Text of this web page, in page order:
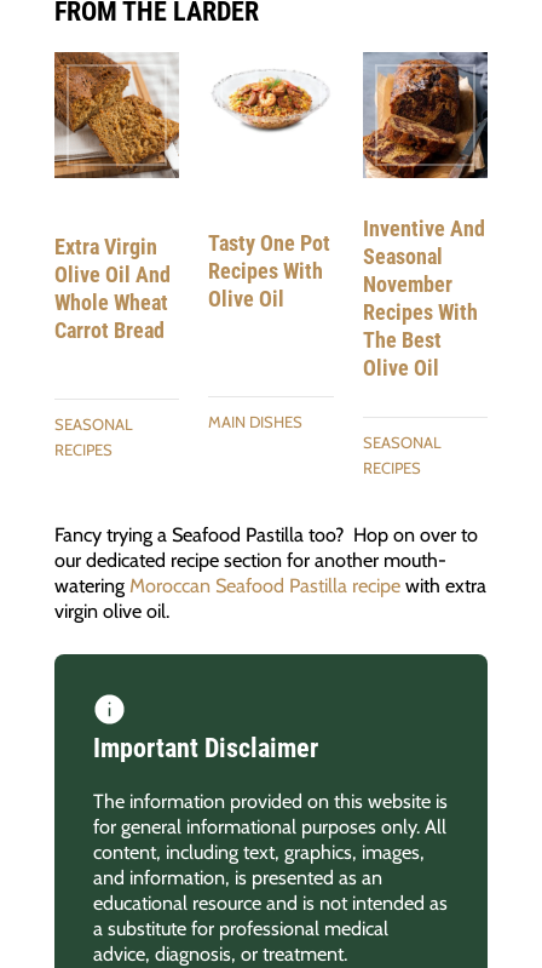
FROM THE LARDER
Extra Virgin
Olive Oil And
Whole Wheat
Carrot Bread
SEASONAL
RECIPES
Tasty One Pot
Recipes With
Olive Oil
MAIN DISHES
Inventive And
Seasonal
November
Recipes With
The Best
Olive Oil
SEASONAL
RECIPES
Fancy trying a Seafood Pastilla too? Hop on over to
our dedicated recipe section for another mouth-
watering Moroccan Seafood Pastilla recipewith extra
virgin olive oil.
Important Disclaimer
The information provided on this website is
for general informational purposes only. All
content, including text, graphics, images,
and information, is presented as an
educational resource and is not intended as
a substitute for professional medical
advice, diagnosis, or treatment.